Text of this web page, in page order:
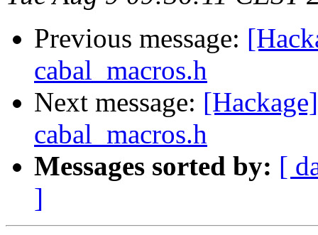
Previous message:
cabal_macros.h
Next message:
cabal_macros.h
Messages sorted by: [
]